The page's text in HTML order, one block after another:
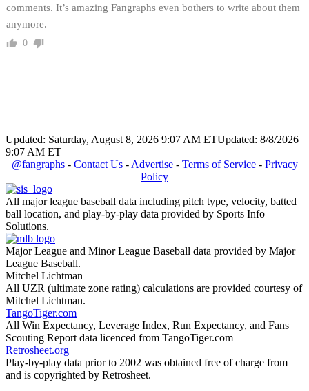
comments. It’s amazing Fangraphs even bothers to write about them
anymore.
0
Updated: Saturday, August 8, 2026 9:07 AM ETUpdated: 8/8/2026
9:07 AM ET
@fangraphs- Contact Us- Advertise- Terms of Service- Privacy
Policy
All major league baseball data including pitch type, velocity, batted
ball location, and play-by-play data provided by Sports Info
Solutions.
Major League and Minor League Baseball data provided by Major
League Baseball.
Mitchel Lichtman
All UZR (ultimate zone rating) calculations are provided courtesy of
Mitchel Lichtman.
TangoTiger.com
All Win Expectancy, Leverage Index, Run Expectancy, and Fans
Scouting Report data licenced from TangoTiger.com
Retrosheet.org
Play-by-play data prior to 2002 was obtained free of charge from
and is copyrighted by Retrosheet.